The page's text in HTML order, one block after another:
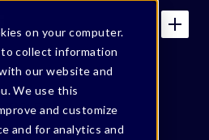
on your computer.
collect information
our website and
We use this
and customize
and for analytics and